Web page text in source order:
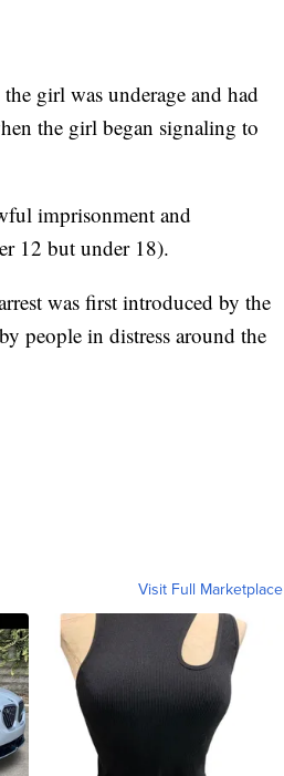
girl was underage and had
the girl began signaling to
imprisonment and
12 but under 18).
was first introduced by the
people in distress around the
Visit Full Marketplace